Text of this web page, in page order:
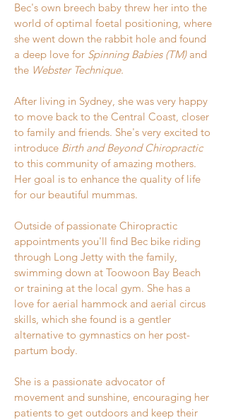
​Bec's own breech baby threw her into the
world of optimal foetal positioning, where
she went down the rabbit hole and found
a deep love for Spinning Babies (TM) and
the Webster Technique.
After living in Sydney, she was very happy
to move back to the Central Coast, closer
to family and friends. She's very excited to
introduce Birth and Beyond Chiropractic
to this community of amazing mothers.
Her goal is to enhance the quality of life
for our beautiful mummas.
Outside of passionate Chiropractic
appointments you'll find Bec bike riding
through Long Jetty with the family,
swimming down at Toowoon Bay Beach
or training at the local gym. She has a
love for aerial hammock and aerial circus
skills, which she found is a gentler
alternative to gymnastics on her post-
partum body.
She is a passionate advocator of
movement and sunshine, encouraging her
patients to get outdoors and keep their